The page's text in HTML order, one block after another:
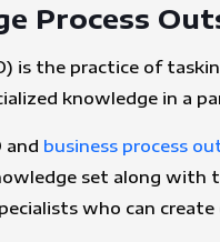
Process
is the practice of
knowledge in a
and business process
set along with
who can